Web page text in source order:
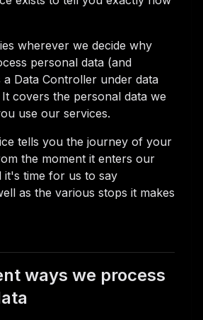
wherever we decide why
personal data (and
Data Controller under data
covers the personal data we
use our services.
tells you the journey of your
the moment it enters our
it's time for us to say
as the various stops it makes
ways we process